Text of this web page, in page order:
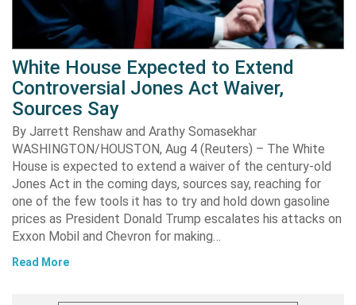
White House Expected to Extend
Controversial Jones Act Waiver,
Sources Say
By Jarrett Renshaw and Arathy Somasekhar
WASHINGTON/HOUSTON, Aug 4 (Reuters) – The White
House is expected to extend a waiver of the century-old
Jones Act in the coming days, sources say, reaching for
one of the few tools it has to try and hold down gasoline
prices as President Donald Trump escalates his attacks on
Exxon Mobil and Chevron for making…
Read More